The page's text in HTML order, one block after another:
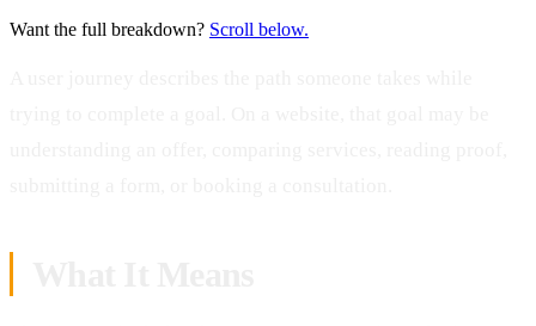
Want the full breakdown? Scroll below.